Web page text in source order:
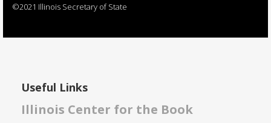
©2021 Illinois Secretary of State
Useful Links
Illinois Center for the Book